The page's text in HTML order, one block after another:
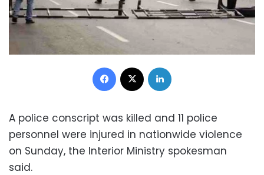
Facebook
A police conscript was killed and 11 police
personnel were injured in nationwide violence
on Sunday, the Interior Ministry spokesman
said.